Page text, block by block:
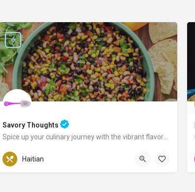
Savory Thoughts
Spice up your culinary journey with the vibrant flavors of Haiti!
Pennsylvania
Haitian